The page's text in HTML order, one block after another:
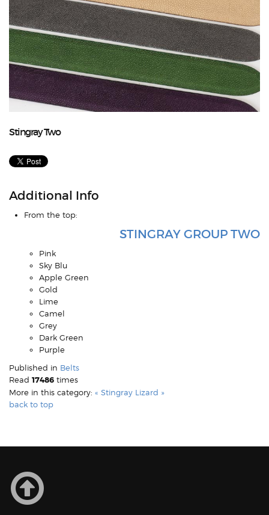
Stingray Two
Additional Info
From the top:
STINGRAY GROUP TWO
Pink
Sky Blu
Apple Green
Gold
Lime
Camel
Grey
Dark Green
Purple
Published in Belts
Read 17486 times
More in this category: « Stingray Lizard »
back to top